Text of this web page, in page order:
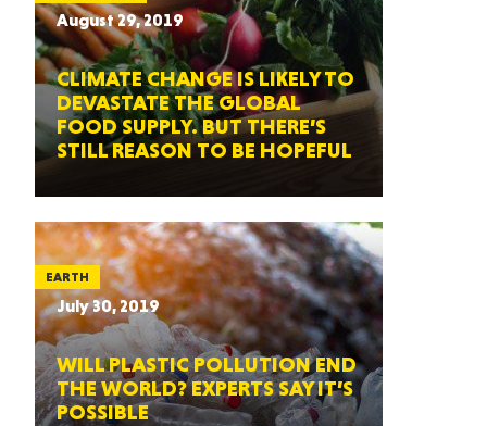
August 29, 2019
CLIMATE CHANGE IS LIKELY TO
DEVASTATE THE GLOBAL
FOOD SUPPLY. BUT THERE’S
STILL REASON TO BE HOPEFUL
EARTH
July 30, 2019
WILL PLASTIC POLLUTION END
THE WORLD? EXPERTS SAY IT’S
POSSIBLE